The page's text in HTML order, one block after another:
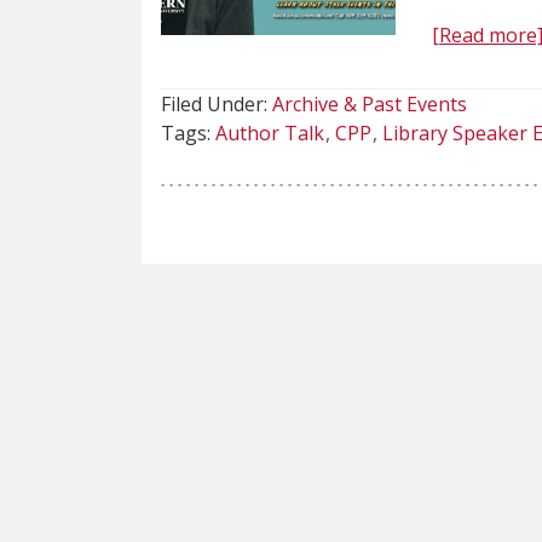
[Read more]
Filed Under: Archive & Past Events
Tags: Author Talk CPP Library Speaker